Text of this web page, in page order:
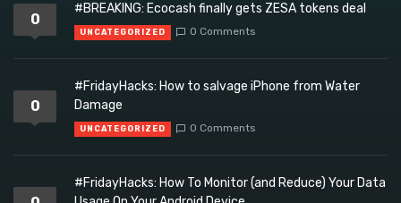
0
#BREAKING: Ecocash finally gets ZESA tokens deal
UNCATEGORIZED 0 Comments
0
#FridayHacks: How to salvage iPhone from Water
Damage
UNCATEGORIZED 0 Comments
#FridayHacks: How To Monitor (and Reduce) Your Data